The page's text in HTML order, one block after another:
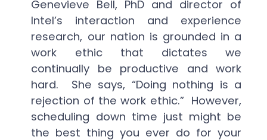
Genevieve Bell, PhD and director of
Intel’s interaction and experience
research, our nation is grounded in a
work ethic that dictates we
continually be productive and work
hard. She says, “Doing nothing is a
rejection of the work ethic.” However,
scheduling down time just might be
the best thing you ever do for your